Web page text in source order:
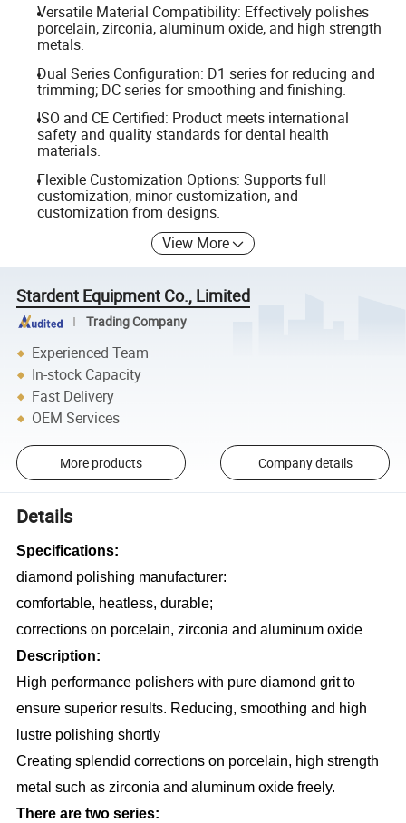
Versatile Material Compatibility: Effectively polishes
porcelain, zirconia, aluminum oxide, and high strength
metals.
Dual Series Configuration: D1 series for reducing and
trimming; DC series for smoothing and finishing.
ISO and CE Certified: Product meets international
safety and quality standards for dental health
materials.
Flexible Customization Options: Supports full
customization, minor customization, and
customization from designs.
View More
Stardent Equipment Co., Limited
Trading Company
Experienced Team
In-stock Capacity
Fast Delivery
OEM Services
More products Company details
Details
Specifications:
diamond polishing manufacturer:
comfortable, heatless, durable;
corrections on porcelain, zirconia and aluminum oxide
Description:
High performance polishers with pure diamond grit to
ensure superior results. Reducing, smoothing and high
lustre polishing shortly
Creating splendid corrections on porcelain, high strength
metal such as zirconia and aluminum oxide freely.
There are two series: